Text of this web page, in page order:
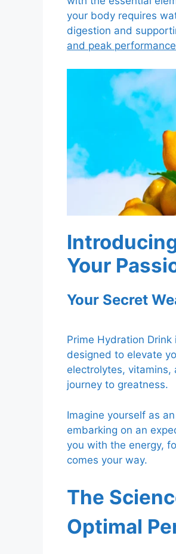
your body requires
digestion and
and peak
Your
Your Secret
Prime Hydration
designed to elevate
electrolytes,
journey to greatness.
Imagine yourself as
embarking on an
you with the energy,
comes your way.
The
Optimal